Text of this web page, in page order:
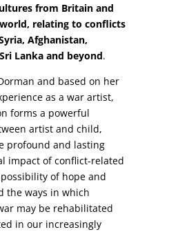
from Britain and
relating to conflicts
Afghanistan,
Lanka and beyond.
and based on her
as a war artist,
forms a powerful
artist and child,
profound and lasting
impact of conflict-related
of hope and
the ways in which
may be rehabilitated
in our increasingly